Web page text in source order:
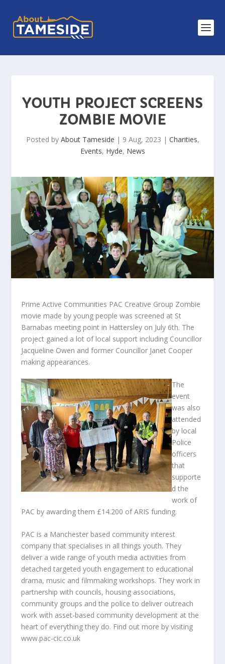
YOUTH PROJECT SCREENS
ZOMBIE MOVIE
Posted by About Tameside | 9 Aug, 2023 | Charities,
Events, Hyde, News
Prime Active Communities PAC Creative Group Zombie
movie made by young people was screened at St
Barnabas meeting point in Hattersley on July 6th. The
project gained a lot of local support including Councillor
Jacqueline Owen and former Councillor Janet Cooper
making appearances.
The
event
was also
attended
by local
Police
officers
that
supporte
d the
work of
PAC by awarding them £14.200 of ARIS funding.
PAC is a Manchester based community interest
company that specialises in all things youth. They
deliver a wide range of youth media activities from
detached targeted youth engagement to educational
drama, music and filmmaking workshops. They work in
partnership with councils, housing associations,
community groups and the police to deliver outreach
work with asset-based community development at the
heart of everything they do. Find out more by visiting
www.pac-cic.co.uk